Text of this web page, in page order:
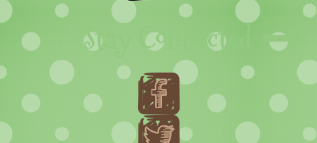
Stay Connected